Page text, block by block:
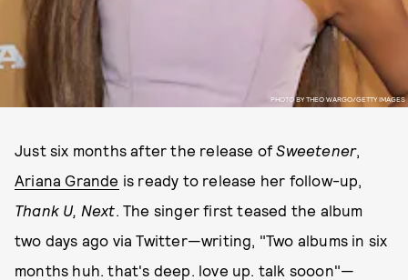
PHOTO BY THEO WARGO/GETTY IMAGES
Just six months after the release ofSweetener,
Ariana Grande is ready to release her follow-up,
Thank U, Next. The singer first teased the album
two days ago via Twitter—writing, "Two albums in six
months huh. that's deep. love up. talk sooon"—